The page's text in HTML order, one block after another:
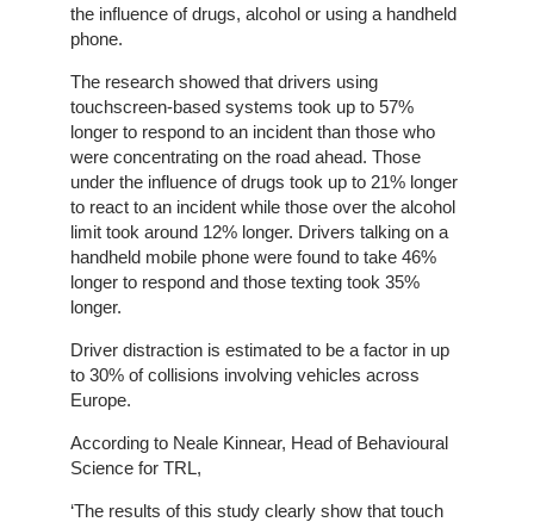
Our
Services
Get
a
Quote
Contact
Us
On-
Line
Client
Portal
Login
the influence of drugs, alcohol or using a handheld
phone.
The research showed that drivers using
touchscreen-based systems took up to 57%
longer to respond to an incident than those who
were concentrating on the road ahead. Those
under the influence of drugs took up to 21% longer
to react to an incident while those over the alcohol
limit took around 12% longer. Drivers talking on a
handheld mobile phone were found to take 46%
longer to respond and those texting took 35%
longer.
Driver distraction is estimated to be a factor in up
to 30% of collisions involving vehicles across
Europe.
According to Neale Kinnear, Head of Behavioural
Science for TRL,
‘The results of this study clearly show that touch